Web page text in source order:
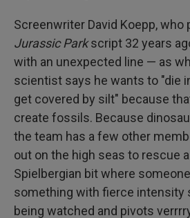
Screenwriter David Koepp, who
Jurassic Parkscript 32 years
with an unexpected line — as
scientist says he wants to "die
get covered by silt" because
create fossils. Because
the team has a few other
out on the high seas to rescue
Spielbergian bit where
something with fierce intensity
being watched and pivots